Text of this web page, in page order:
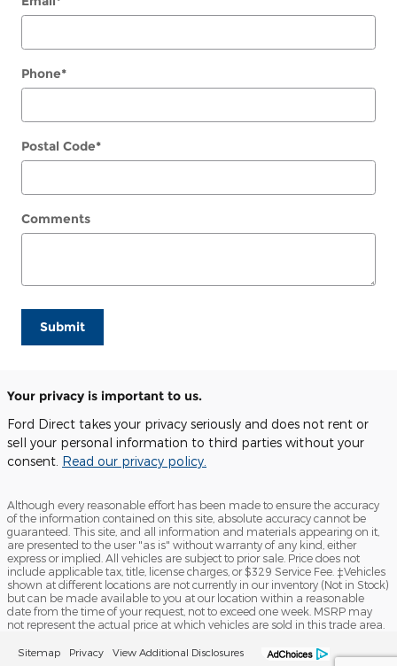
Phone*
Postal Code*
Comments
Submit
Your privacy is important to us.
Ford Direct takes your privacy seriously and does not rent or
sell your personal information to third parties without your
consent. Read our privacy policy.
Although every reasonable effort has been made to ensure the accuracy
of the information contained on this site, absolute accuracy cannot be
guaranteed. This site, and all information and materials appearing on it,
are presented to the user "as is" without warranty of any kind, either
express or implied. All vehicles are subject to prior sale. Price does not
include applicable tax, title, license charges, or $329 Service Fee. ‡Vehicles
shown at different locations are not currently in our inventory (Not in Stock)
but can be made available to you at our location within a reasonable
date from the time of your request, not to exceed one week. MSRP may
not represent the actual price at which vehicles are sold in this trade area.
Sitemap Privacy View Additional Disclosures